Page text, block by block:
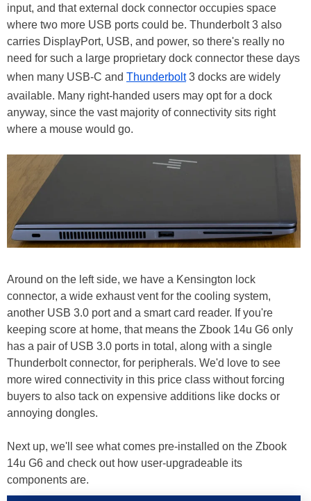
input, and that external dock connector occupies space
where two more USB ports could be. Thunderbolt 3 also
carries DisplayPort, USB, and power, so there's really no
need for such a large proprietary dock connector these days
when many USB-C and Thunderbolt3 docks are widely
available. Many right-handed users may opt for a dock
anyway, since the vast majority of connectivity sits right
where a mouse would go.
Around on the left side, we have a Kensington lock
connector, a wide exhaust vent for the cooling system,
another USB 3.0 port and a smart card reader. If you're
keeping score at home, that means the Zbook 14u G6 only
has a pair of USB 3.0 ports in total, along with a single
Thunderbolt connector, for peripherals. We'd love to see
more wired connectivity in this price class without forcing
buyers to also tack on expensive additions like docks or
annoying dongles.
Next up, we'll see what comes pre-installed on the Zbook
14u G6 and check out how user-upgradeable its
components are.